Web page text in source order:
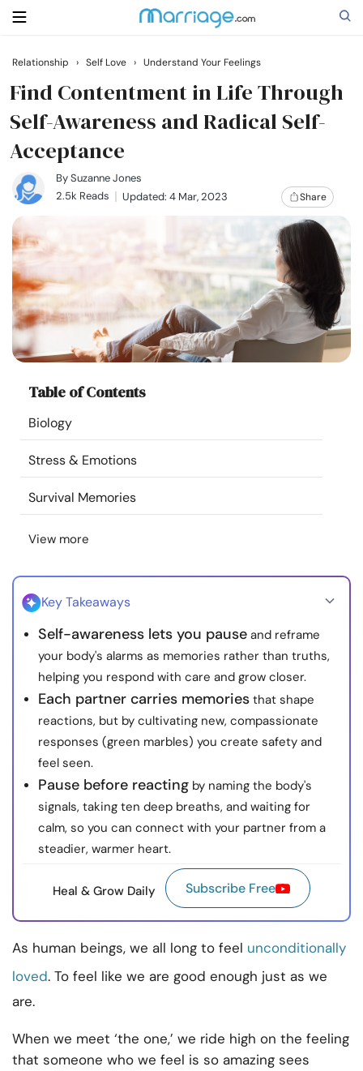
Search
Getting Married
Relationship
Family
Help
Courses
Resources
Community
Find a Therapist
Language EN
About Us
© Copyright 2022. All Rights Reserved.
Relationship › Self Love › Understand Your Feelings
Find Contentment in Life Through
Self-Awareness and Radical Self-
Acceptance
BySuzanne Jones
2.5k Reads
Updated: 4 Mar, 2023 Share
Table of Contents
Biology
Stress & Emotions
Survival Memories
View more
Key Takeaways
Self-awareness lets you pause and reframe
your body's alarms as memories rather than truths,
helping you respond with care and grow closer.
Each partner carries memories that shape
reactions, but by cultivating new, compassionate
responses (green marbles) you create safety and
feel seen.
Pause before reacting by naming the body's
signals, taking ten deep breaths, and waiting for
calm, so you can connect with your partner from a
steadier, warmer heart.
Heal & Grow Daily Subscribe Free
As human beings, we all long to feel unconditionally
loved. To feel like we are good enough just as we
are.
When we meet ‘the one,’ we ride high on the feeling
that someone who we feel is so amazing sees